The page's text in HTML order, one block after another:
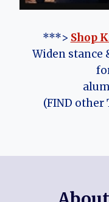
***> Shop
Widen stance
(FIND other